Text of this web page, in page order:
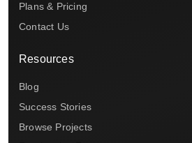
Plans & Pricing
Contact Us
Resources
Blog
Success Stories
Browse Projects